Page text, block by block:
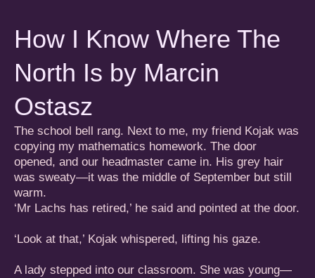
How I Know Where The
North Is by Marcin
Ostasz
The school bell rang. Next to me, my friend Kojak was
copying my mathematics homework. The door
opened, and our headmaster came in. His grey hair
was sweaty—it was the middle of September but still
warm.
‘Mr Lachs has retired,’ he said and pointed at the door.
‘Look at that,’ Kojak whispered, lifting his gaze.
A lady stepped into our classroom. She was young—